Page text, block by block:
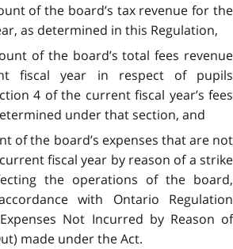
of the board’s tax revenue for the
as determined in this Regulation,
of the board’s total fees revenue
fiscal year in respect of pupils
4 of the current fiscal year’s fees
under that section, and
of the board’s expenses that are not
fiscal year by reason of a strike
the operations of the board,
with Ontario Regulation
Not Incurred by Reason of
made under the Act.